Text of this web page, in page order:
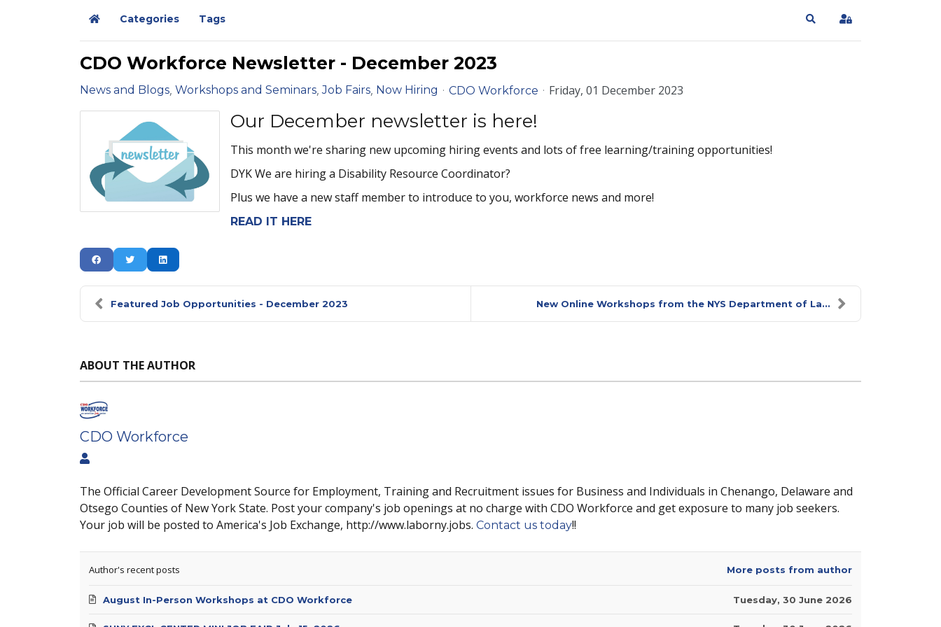
HomeCategories Tags SearchSign In
CDO Workforce Newsletter - December 2023
News and Blogs Workshops and Seminars Job Fairs Now Hiring CDO Workforce Friday, 01 December 2023
Our December newsletter is here!
This month we're sharing new upcoming hiring events and lots of free learning/training opportunities!
DYK We are hiring a Disability Resource Coordinator?
Plus we have a new staff member to introduce to you, workforce news and more!
READ IT HERE
Featured Job Opportunities - December 2023 New Online Workshops from the NYS Department of La...
ABOUT THE AUTHOR
CDO Workforce
The Official Career Development Source for Employment, Training and Recruitment issues for Business and Individuals in Chenango, Delaware and
Otsego Counties of New York State. Post your company's job openings at no charge with CDO Workforce and get exposure to many job seekers.
Your job will be posted to America's Job Exchange, http://www.laborny.jobs. Contact us today!!
Author's recent posts More posts from author
Tuesday, 30 June 2026
August In-Person Workshops at CDO Workforce